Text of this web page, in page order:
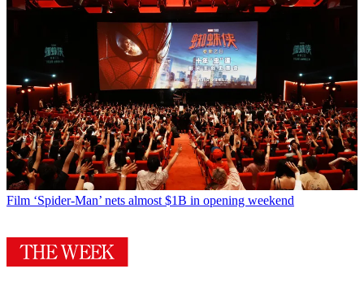
Film ‘Spider-Man’ nets almost $1B in opening weekend